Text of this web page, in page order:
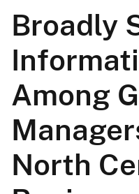
Broadly
Among
North